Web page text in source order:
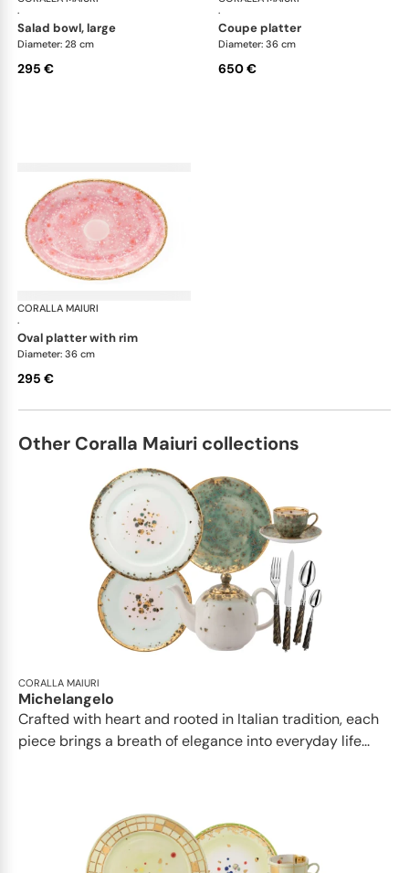
·
salad bowl, large
Diameter: 28 cm
295 €
·
coupe platter
Diameter: 36 cm
650 €
CORALLA MAIURI
·
oval platter with rim
Diameter: 36 cm
295 €
Other Coralla Maiuri collections
CORALLA MAIURI
Michelangelo
Crafted with heart and rooted in Italian tradition, each
piece brings a breath of elegance into everyday life...